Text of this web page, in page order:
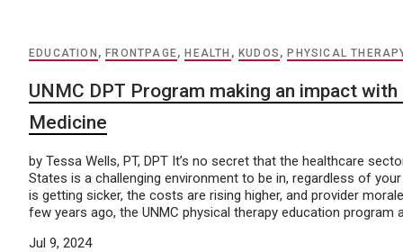
EDUCATION ,FRONTPAGE,HEALTH ,KUDOS ,PHYSICAL
UNMC DPT Program making an impact
Medicine
by Tessa Wells, PT, DPT It’s no secret that the healthcare
States is a challenging environment to be in, regardless of
is getting sicker, the costs are rising higher, and provider
few years ago, the UNMC physical therapy education program
Jul 9, 2024